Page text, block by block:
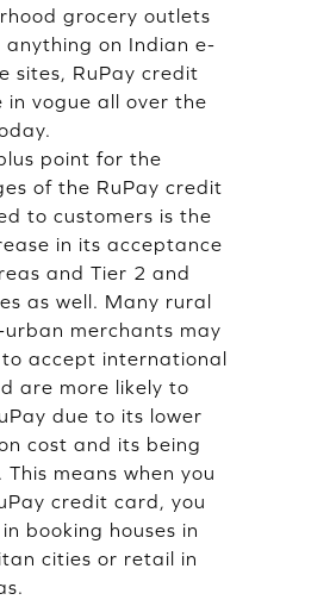
grocery outlets
anything on Indian e-
sites, RuPay credit
in vogue all over the
point for the
of the RuPay credit
to customers is the
in its acceptance
and Tier 2 and
as well. Many rural
urban merchants may
accept international
are more likely to
due to its lower
cost and its being
This means when you
credit card, you
booking houses in
cities or retail in